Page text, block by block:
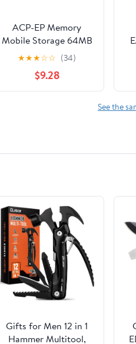
ACP-EP Memory
Mobile Storage 64MB
Multimedia MMC Card
- EPMM/64
★★★☆☆ (34)
$9.28
See the
Gifts for Men 12 in 1
Hammer Multitool,